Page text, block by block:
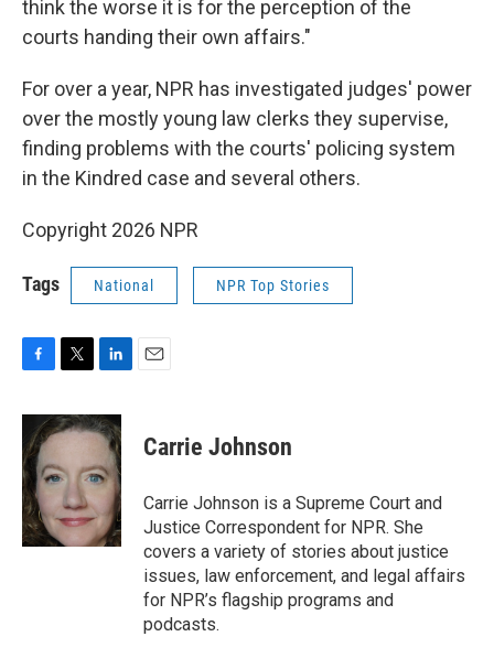
think the worse it is for the perception of the
courts handing their own affairs."
For over a year, NPR has investigated judges' power
over the mostly young law clerks they supervise,
finding problems with the courts' policing system
in the Kindred case and several others.
Copyright 2026 NPR
Tags National NPR Top Stories
c
e
b
o
o
k
i
t
e
r
n
k
d
n
Carrie Johnson
Carrie Johnson is a Supreme Court and
Justice Correspondent for NPR. She
covers a variety of stories about justice
issues, law enforcement, and legal affairs
for NPR’s flagship programs and
podcasts.